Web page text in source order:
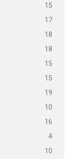
15
17
18
18
15
15
19
10
16
4
10